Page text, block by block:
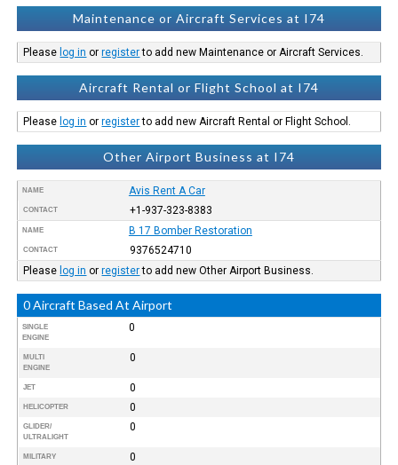
Maintenance or Aircraft Services at I74
Please log in orregisterto add new Maintenance or Aircraft Services.
Aircraft Rental or Flight School at I74
Please log in orregisterto add new Aircraft Rental or Flight School.
Other Airport Business at I74
NAME Avis Rent A Car
CONTACT +1-937-323-8383
NAME B 17 Bomber Restoration
CONTACT
9376524710
Please log in orregisterto add new Other Airport Business.
0 Aircraft Based At Airport
SINGLE
ENGINE
0
MULTI
ENGINE
0
JET 0
HELICOPTER 0
GLIDER/
ULTRALIGHT
0
MILITARY 0